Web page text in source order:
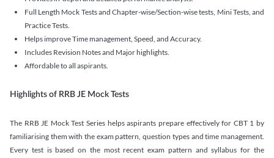
Full Length Mock Tests and Chapter-wise/Section-wise tests, Mini Tests, and
Practice Tests.
Helps improve Time management, Speed, and Accuracy.
Includes Revision Notes and Major highlights.
Affordable to all aspirants.
Highlights of RRB JE Mock Tests
The RRB JE Mock Test Series helps aspirants prepare effectively for CBT 1 by
familiarising them with the exam pattern, question types and time management.
Every test is based on the most recent exam pattern and syllabus for the